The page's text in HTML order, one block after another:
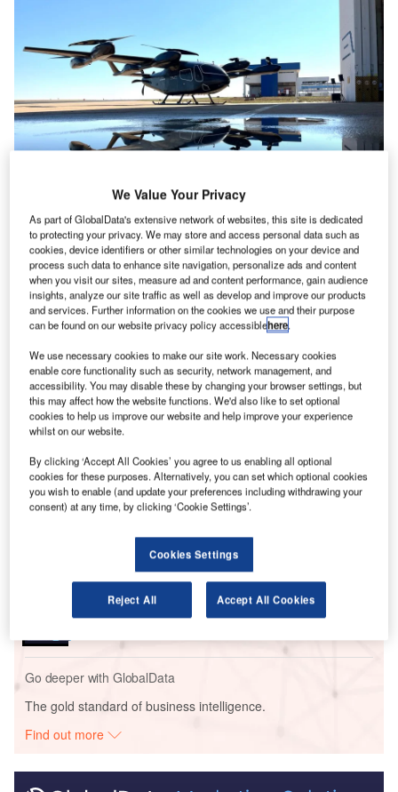
Eve has constructed the aircraft prototype at an Embraer testing facility in
Brazil. Credit: Eve Air Mobility
E ve Air Mobility has unveiled the first full-scale
prototype of its electric vertical takeoff and landing
(eVTOL) aircraft as it moves into the next phase of
development on the vehicle.
The Embraer-backed company made the reveal during
Farnborough Airshow in the UK, where it also announced
its final primary suppliers with the naming of Diehl Aviation
as its interior supplier and ASE as the power distribution
system manufacturer.
Go deeper with GlobalData
Reports
Environmental sustainability in Ship: Bio-fuel
Reports
Innovation in Ship: Gas turbine-propelled vessels
Go deeper with GlobalData
The gold standard of business intelligence.
Find out more
We Value Your Privacy
As part of GlobalData's extensive network of websites, this site is dedicated
to protecting your privacy. We may store and access personal data such as
cookies, device identifiers or other similar technologies on your device and
process such data to enhance site navigation, personalize ads and content
when you visit our sites, measure ad and content performance, gain audience
insights, analyze our site traffic as well as develop and improve our products
and services. Further information on the cookies we use and their purpose
can be found on our website privacy policy accessiblehere.
We use necessary cookies to make our site work. Necessary cookies
enable core functionality such as security, network management, and
accessibility. You may disable these by changing your browser settings, but
this may affect how the website functions. We'd also like to set optional
cookies to help us improve our website and help improve your experience
whilst on our website.
By clicking ‘Accept All Cookies’ you agree to us enabling all optional
cookies for these purposes. Alternatively, you can set which optional cookies
you wish to enable (and update your preferences including withdrawing your
consent) at any time, by clicking ‘Cookie Settings’.
Cookies Settings
Reject All Accept All Cookies